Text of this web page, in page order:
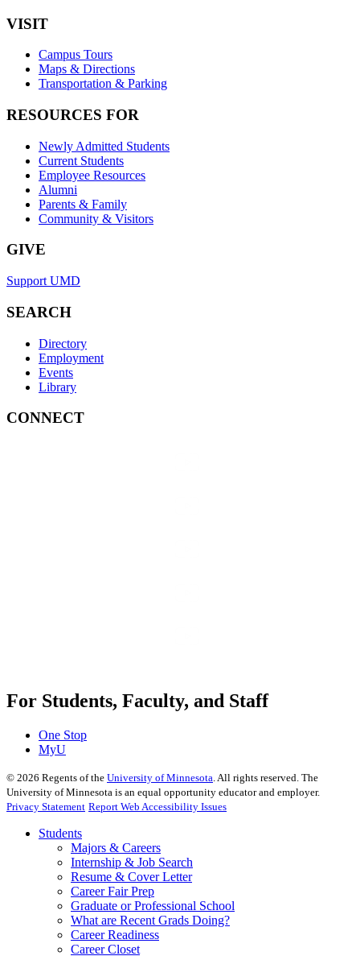
VISIT
Campus Tours
Maps & Directions
Transportation & Parking
RESOURCES FOR
Newly Admitted Students
Current Students
Employee Resources
Alumni
Parents & Family
Community & Visitors
GIVE
Support UMD
SEARCH
Directory
Employment
Events
Library
CONNECT
For Students, Faculty, and Staff
One Stop
MyU
© 2026 Regents of the University of Minnesota . All rights reserved. The
University of Minnesota is an equal opportunity educator and employer.
Privacy Statement Report Web Accessibility Issues
Students
Majors & Careers
Internship & Job Search
Resume & Cover Letter
Career Fair Prep
Graduate or Professional School
What are Recent Grads Doing?
Career Readiness
Career Closet